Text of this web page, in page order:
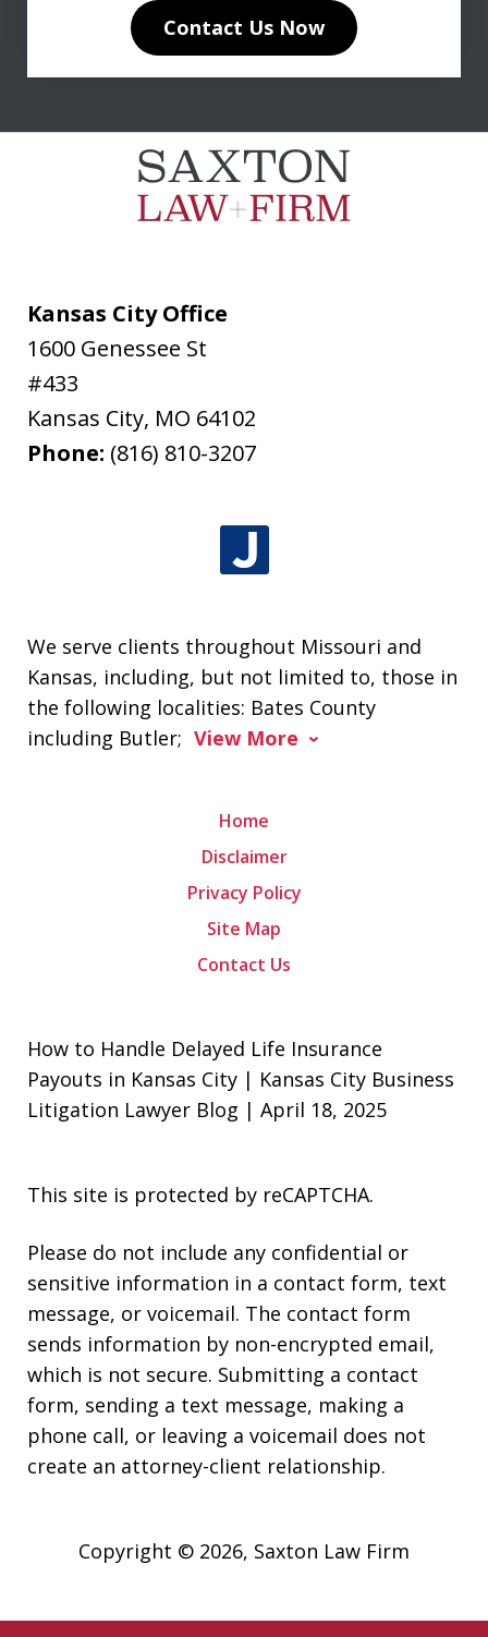
unwavering dedication to our case
made all the difference. Don
Contact Us Now
Kansas City Office
1600 Genessee St
#433
Kansas City, MO 64102
Phone: (816) 810-3207
We serve clients throughout Missouri and
Kansas, including, but not limited to, those in
the following localities: Bates County
including Butler; View More
Home
Disclaimer
Privacy Policy
Site Map
Contact Us
How to Handle Delayed Life Insurance
Payouts in Kansas City | Kansas City Business
Litigation Lawyer Blog | April 18, 2025
This site is protected by reCAPTCHA.
Please do not include any confidential or
sensitive information in a contact form, text
message, or voicemail. The contact form
sends information by non-encrypted email,
which is not secure. Submitting a contact
form, sending a text message, making a
phone call, or leaving a voicemail does not
create an attorney-client relationship.
Copyright © 2026, Saxton Law Firm